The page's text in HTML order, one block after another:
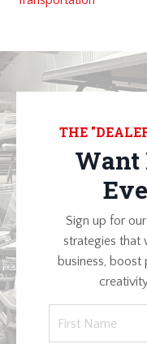
THE
Want
Sign up for
strategies that
business,